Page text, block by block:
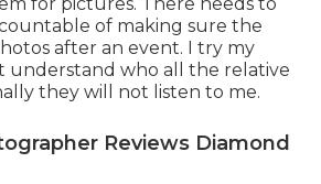
of making sure the
after an event. I try my
understand who all the relative
they will not listen to me.
Reviews Diamond